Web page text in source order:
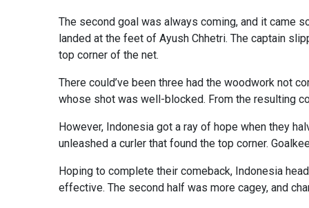
The second goal was always coming, and it came
landed at the feet of Ayush Chhetri. The captain
top corner of the net.
There could’ve been three had the woodwork not
whose shot was well-blocked. From the resulting
However, Indonesia got a ray of hope when they
unleashed a curler that found the top corner.
Hoping to complete their comeback, Indonesia
effective. The second half was more cagey, and